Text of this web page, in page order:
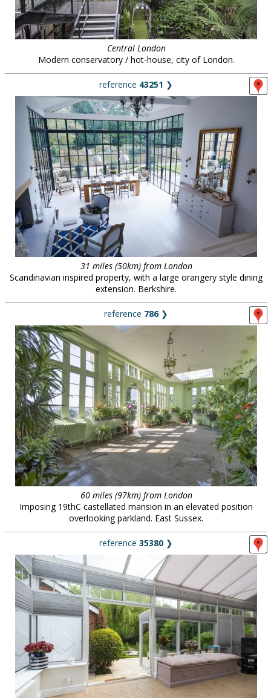
Central London
Modern conservatory / hot-house, city of London.
reference 43251 ❯
31 miles (50km) from London
Scandinavian inspired property, with a large orangery style dining
extension. Berkshire.
reference 786❯
60 miles (97km) from London
Imposing 19thC castellated mansion in an elevated position
overlooking parkland. East Sussex.
reference 35380 ❯